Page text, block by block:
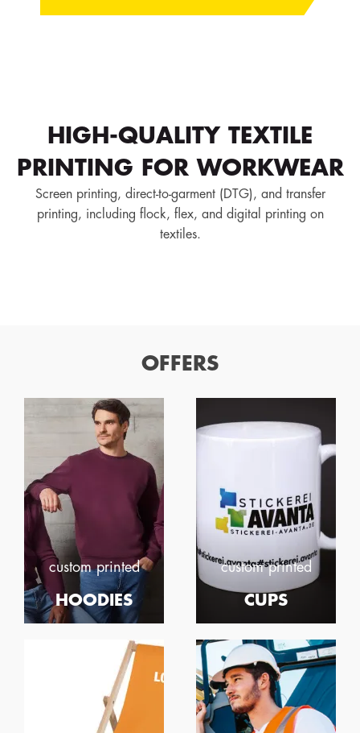
HIGH-QUALITY TEXTILE
PRINTING FOR WORKWEAR
Screen printing, direct-to-garment (DTG), and transfer
printing, including flock, flex, and digital printing on
textiles.
OFFERS
custom printed
HOODIES
custom printed
CUPS